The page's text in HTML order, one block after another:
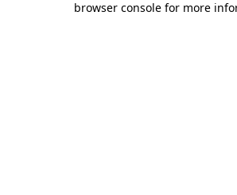
browser console for more